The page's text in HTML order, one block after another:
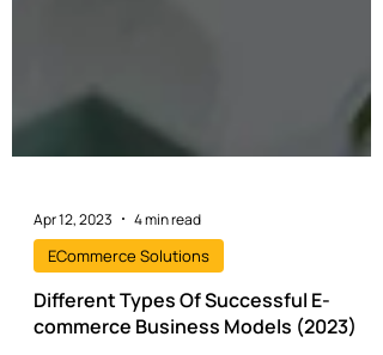
Apr 12, 2023 4 min read
ECommerce Solutions